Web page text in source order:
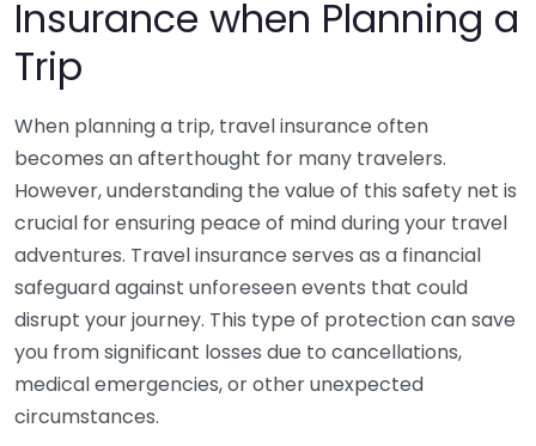
Insurance when Planning a
Trip
When planning a trip, travel insurance often
becomes an afterthought for many travelers.
However, understanding the value of this safety net is
crucial for ensuring peace of mind during your travel
adventures. Travel insurance serves as a financial
safeguard against unforeseen events that could
disrupt your journey. This type of protection can save
you from significant losses due to cancellations,
medical emergencies, or other unexpected
circumstances.